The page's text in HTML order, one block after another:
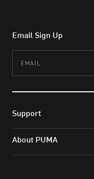
Email Sign Up
Support
About PUMA